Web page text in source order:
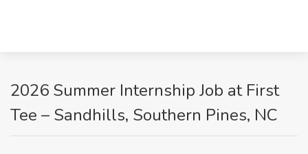
2026 Summer Internship Job at First
Tee – Sandhills, Southern Pines, NC